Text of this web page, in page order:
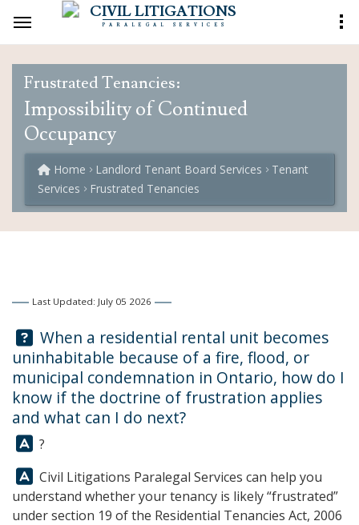
CIVIL LITIGATIONS
PARALEGAL SERVICES
Frustrated Tenancies:
Impossibility of Continued
Occupancy
Home Landlord Tenant Board Services
Tenant
Services
Frustrated Tenancies
Last Updated: July 05 2026
Question:
When a residential rental unit becomes
uninhabitable because of a fire, flood, or
municipal condemnation in Ontario, how do I
know if the doctrine of frustration applies
and what can I do next?
Answer:
?
Answer:
Civil Litigations Paralegal Services can help you
understand whether your tenancy is likely “frustrated”
under section 19 of the Residential Tenancies Act, 2006